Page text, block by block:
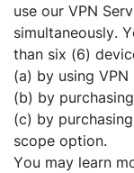
use our VPN
simultaneously.
than six (6)
(a) by using
(b) by
(c) by
scope option.
You may learn